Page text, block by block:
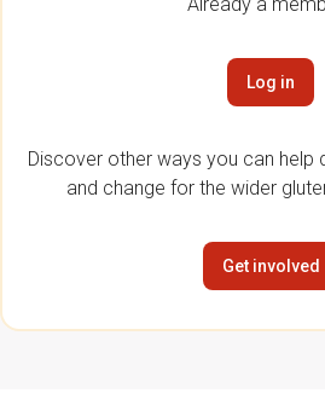
Log in
Discover other ways you can help
and change for the wider
Get involved